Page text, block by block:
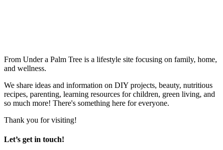
From Under a Palm Tree is a lifestyle site focusing on family, home,
and wellness.
We share ideas and information on DIY projects, beauty, nutritious
recipes, parenting, learning resources for children, green living, and
so much more! There's something here for everyone.
Thank you for visiting!
Let’s get in touch!